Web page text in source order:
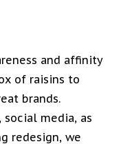
and affinity
of raisins to
brands.
media, as
redesign, we